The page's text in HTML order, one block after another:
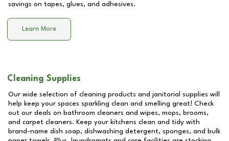
savings on tapes, glues, and adhesives.
Learn More
Cleaning Supplies
Our wide selection of cleaning products and janitorial supplies will
help keep your spaces sparkling clean and smelling great! Check
out our deals on bathroom cleaners and wipes, mops, brooms,
and carpet cleaners. Keep your kitchens clean and tidy with
brand-name dish soap, dishwashing detergent, sponges, and bulk